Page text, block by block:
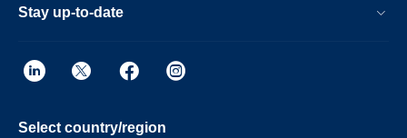
Stay up-to-date
Select country/region